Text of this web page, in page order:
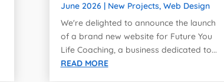
June 2026| New Projects, Web Design
We're delighted to announce the launch
of a brand new website for Future You
Life Coaching, a business dedicated to...
READ MORE